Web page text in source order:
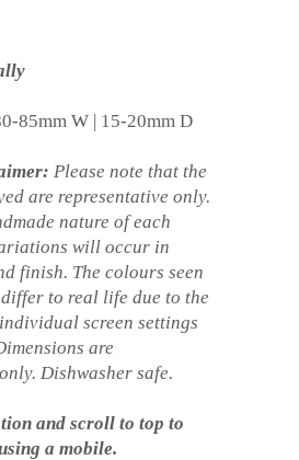
85mm W | 15-20mm D
Please note that the
are representative only.
nature of each
will occur in
finish. The colours seen
to real life due to the
screen settings
are
Dishwasher safe.
and scroll to top to
a mobile.